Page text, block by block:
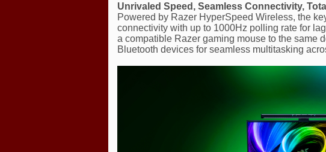
Unrivaled Speed, Seamless Connectivity,
Powered by Razer HyperSpeed Wireless, the
connectivity with up to 1000Hz polling rate for
a compatible Razer gaming mouse to the same
Bluetooth devices for seamless multitasking